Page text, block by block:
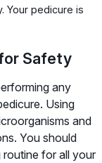
Your pedicure is
Safety
any
Using
and
You should
routine for all your